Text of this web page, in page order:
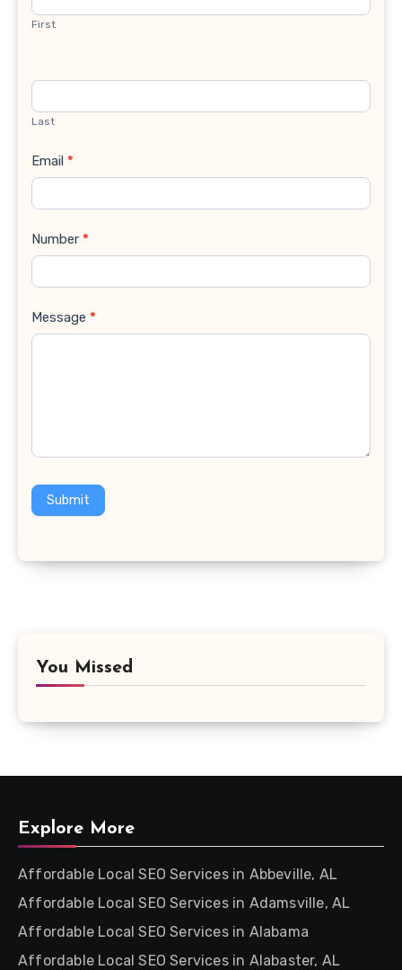
First
Last
Email *
Number *
Message *
Submit
You Missed
Explore More
Affordable Local SEO Services in Abbeville, AL
Affordable Local SEO Services in Adamsville, AL
Affordable Local SEO Services in Alabama
Affordable Local SEO Services in Alabaster, AL